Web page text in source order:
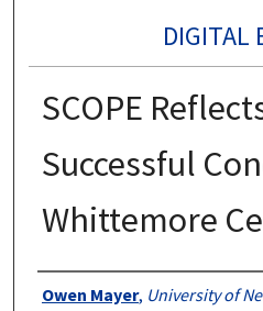
DIGITAL
SCOPE
Successful
Whittemore
Authors
Owen Mayer, University of